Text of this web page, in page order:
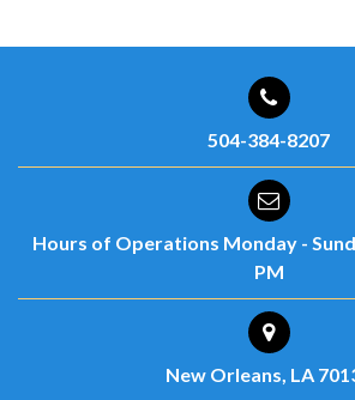
504-384-8207
Hours of Operations Monday -
PM
New Orleans, LA